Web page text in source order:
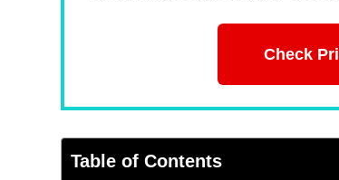
Check
Table of Contents